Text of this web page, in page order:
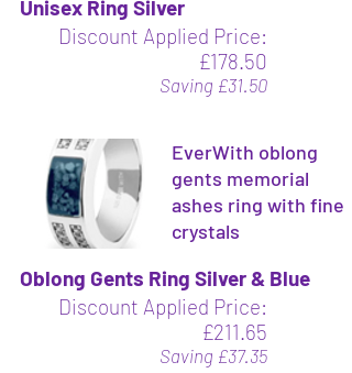
Unisex Ring Silver
Discount Applied Price:
£178.50
Saving £31.50
EverWith oblong
gents memorial
ashes ring with fine
crystals
Oblong Gents Ring Silver & Blue
Discount Applied Price:
£211.65
Saving £37.35